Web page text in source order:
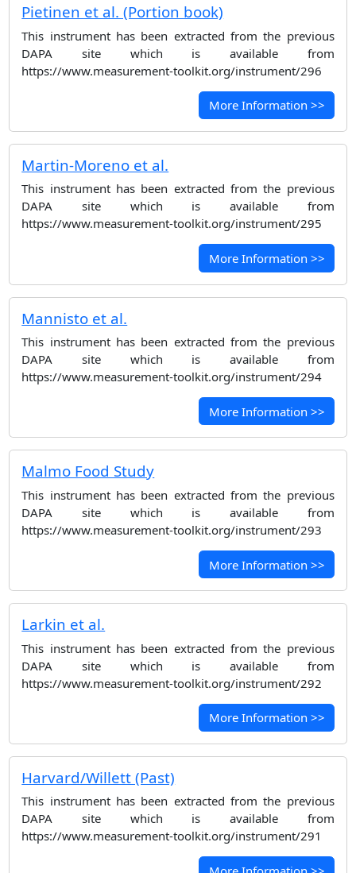
Pietinen et al. (Portion book)
This instrument has been extracted from the previous
DAPA site which is available from
https://www.measurement-toolkit.org/instrument/296
More Information >>
Martin-Moreno et al.
This instrument has been extracted from the previous
DAPA site which is available from
https://www.measurement-toolkit.org/instrument/295
More Information >>
Mannisto et al.
This instrument has been extracted from the previous
DAPA site which is available from
https://www.measurement-toolkit.org/instrument/294
More Information >>
Malmo Food Study
This instrument has been extracted from the previous
DAPA site which is available from
https://www.measurement-toolkit.org/instrument/293
More Information >>
Larkin et al.
This instrument has been extracted from the previous
DAPA site which is available from
https://www.measurement-toolkit.org/instrument/292
More Information >>
Harvard/Willett (Past)
This instrument has been extracted from the previous
DAPA site which is available from
https://www.measurement-toolkit.org/instrument/291